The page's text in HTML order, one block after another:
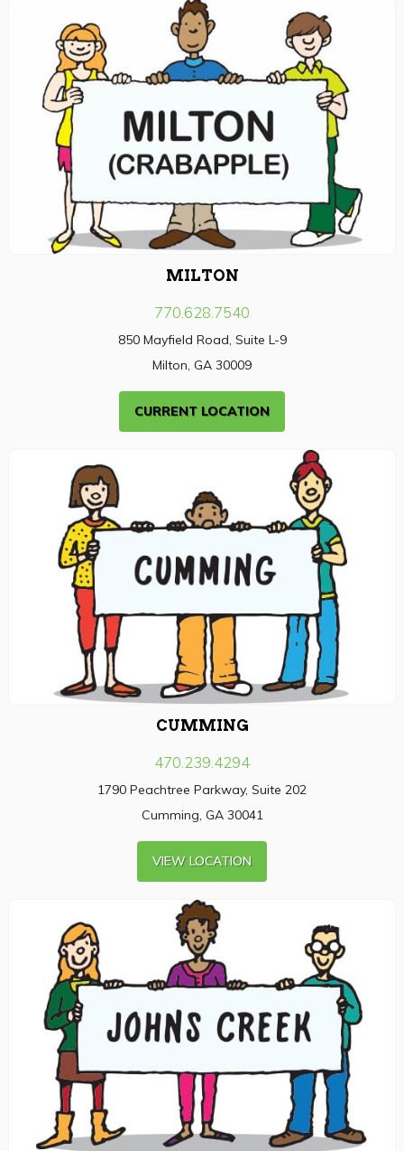
MILTON
770.628.7540
850 Mayfield Road, Suite L-9
Milton, GA 30009
CURRENT LOCATION
CUMMING
470.239.4294
1790 Peachtree Parkway, Suite 202
Cumming, GA 30041
VIEW LOCATION